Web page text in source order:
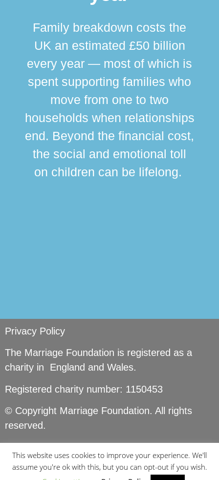
Family breakdown costs the
UK an estimated £50 billion
every year — most of which is
spent supporting families who
move from one to two
households when relationships
end. Beyond the financial cost,
the social and emotional toll
on children can be lifelong.
Privacy Policy
The Marriage Foundation is registered as a
charity in England and Wales.
Registered charity number: 1150453
© Copyright Marriage Foundation. All rights
reserved.
This website uses cookies to improve your experience. We'll
assume you're ok with this, but you can opt-out if you wish.